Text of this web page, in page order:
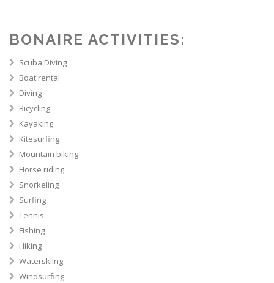
BONAIRE ACTIVITIES:
Scuba Diving
Boat rental
Diving
Bicycling
Kayaking
Kitesurfing
Mountain biking
Horse riding
Snorkeling
Surfing
Tennis
Fishing
Hiking
Waterskiing
Windsurfing